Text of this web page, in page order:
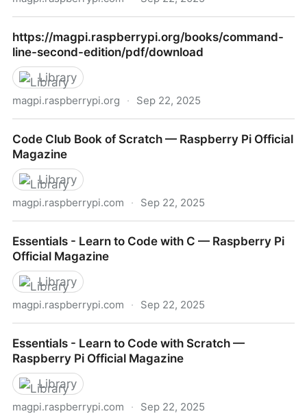
Raspberry Pi Official Magazine
https://magpi.raspberrypi.org/books/command-
line-second-edition/pdf/download
Library
magpi.raspberrypi.org · Sep 22, 2025
second-edition/pdf/download
Code Club Book of Scratch — Raspberry Pi Official
Magazine
Library
magpi.raspberrypi.com · Sep 22, 2025
Magazine
Essentials - Learn to Code with C — Raspberry Pi
Official Magazine
Library
magpi.raspberrypi.com · Sep 22, 2025
Official Magazine
Essentials - Learn to Code with Scratch —
Raspberry Pi Official Magazine
Library
magpi.raspberrypi.com · Sep 22, 2025